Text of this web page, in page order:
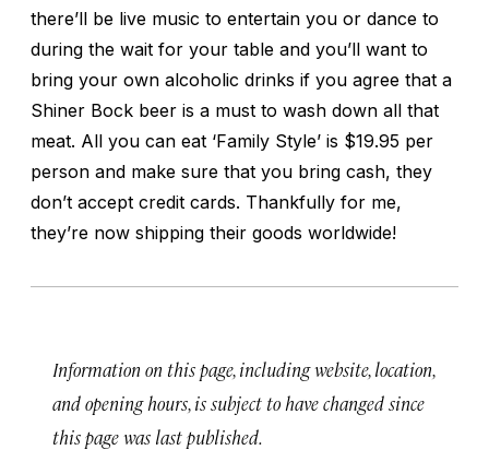
there’ll be live music to entertain you or dance to
during the wait for your table and you’ll want to
bring your own alcoholic drinks if you agree that a
Shiner Bock beer is a must to wash down all that
meat. All you can eat ‘Family Style’ is $19.95 per
person and make sure that you bring cash, they
don’t accept credit cards. Thankfully for me,
they’re now shipping their goods worldwide!
Information on this page, including website, location,
and opening hours, is subject to have changed since
this page was last published.